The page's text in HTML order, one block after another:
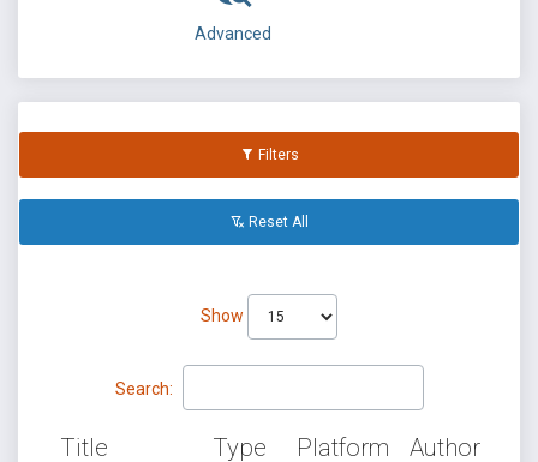
Advanced
Filters
Reset All
Show
Search:
Title Type Platform Author